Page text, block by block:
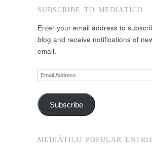
SUBSCRIBE TO MEDIÁTICO
Enter your email address to
blog and receive notifications of
email.
Email
Address
Subscribe
MEDIÁTICO POPULAR